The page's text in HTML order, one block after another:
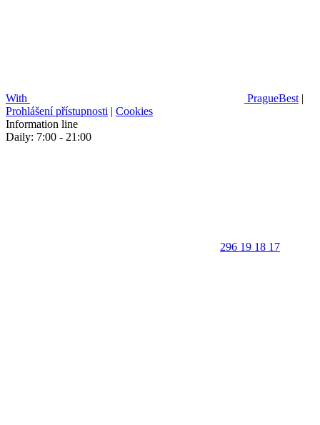
With PragueBest |
Prohlášení přístupnosti | Cookies
Information line
Daily: 7:00 - 21:00
296 19 18 17